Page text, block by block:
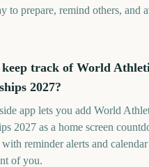
to prepare, remind others, and
track of World
2027?
app lets you add World
2027 as a home screen
reminder alerts and
of you.